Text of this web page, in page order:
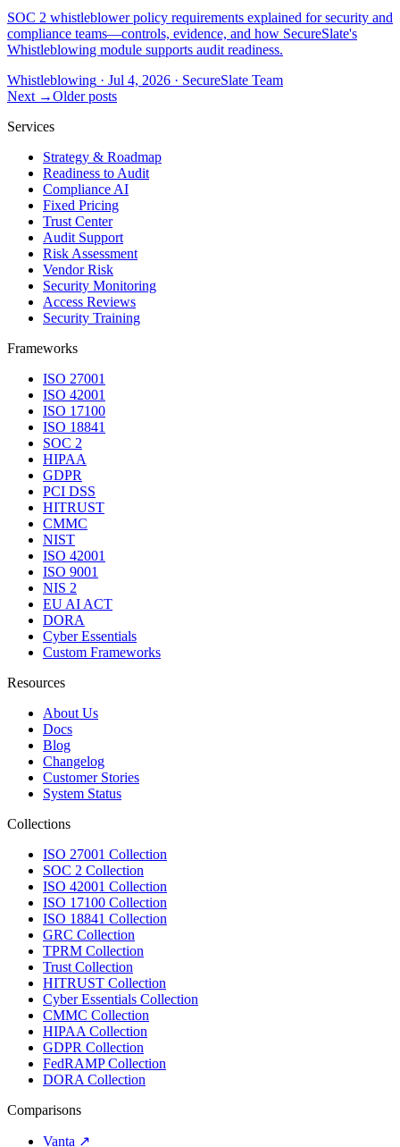
SOC 2 whistleblower policy requirements explained for security and
compliance teams—controls, evidence, and how SecureSlate's
Whistleblowing module supports audit readiness.
Whistleblowing · Jul 4, 2026 · SecureSlate Team
Next →Older posts
Services
Strategy & Roadmap
Readiness to Audit
Compliance AI
Fixed Pricing
Trust Center
Audit Support
Risk Assessment
Vendor Risk
Security Monitoring
Access Reviews
Security Training
Frameworks
ISO 27001
ISO 42001
ISO 17100
ISO 18841
SOC 2
HIPAA
GDPR
PCI DSS
HITRUST
CMMC
NIST
ISO 42001
ISO 9001
NIS 2
EU AI ACT
DORA
Cyber Essentials
Custom Frameworks
Resources
About Us
Docs
Blog
Changelog
Customer Stories
System Status
Collections
ISO 27001 Collection
SOC 2 Collection
ISO 42001 Collection
ISO 17100 Collection
ISO 18841 Collection
GRC Collection
TPRM Collection
Trust Collection
HITRUST Collection
Cyber Essentials Collection
CMMC Collection
HIPAA Collection
GDPR Collection
FedRAMP Collection
DORA Collection
Comparisons
Vanta ↗